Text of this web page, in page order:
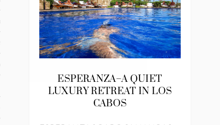
ESPERANZA–A QUIET
LUXURY RETREAT IN LOS
CABOS